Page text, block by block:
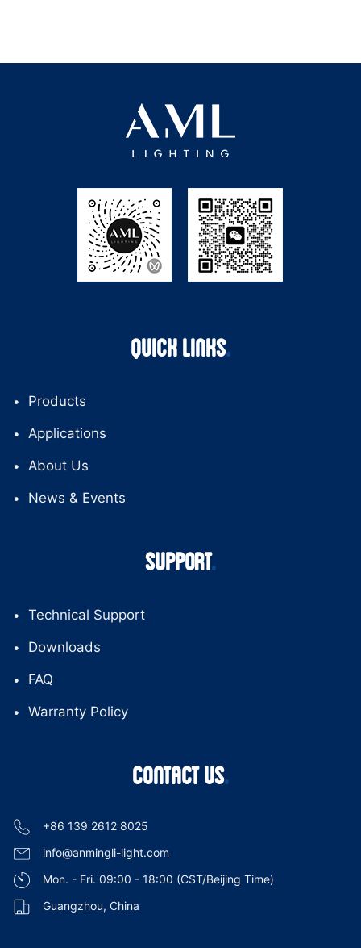
QUICK LINKS
Products
Applications
About Us
News & Events
SUPPORT
Technical Support
Downloads
FAQ
Warranty Policy
CONTACT US
+86 139 2612 8025
info@anmingli-light.com
Mon. - Fri. 09:00 - 18:00 (CST/Beijing Time)
Guangzhou, China